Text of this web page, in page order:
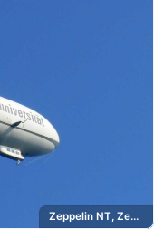
Zeppelin NT, Zeppelin Universitat